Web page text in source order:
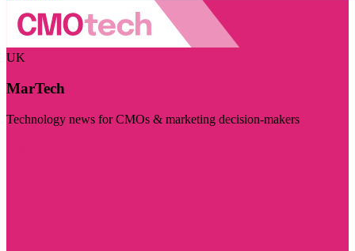
UK
MarTech
Technology news for CMOs & marketing decision-makers